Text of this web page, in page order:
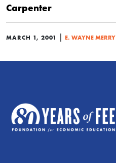
Carpenter
MARCH 1, 2001 | E. WAYNE MERRY